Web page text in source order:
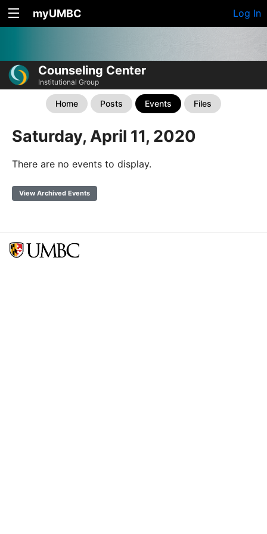
myUMBC Log In
Counseling Center
Institutional Group
Home Posts Events Files
Saturday, April 11, 2020
There are no events to display.
View Archived Events